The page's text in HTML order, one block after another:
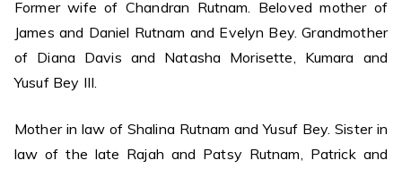
Former wife of Chandran Rutnam. Beloved mother of
James and Daniel Rutnam and Evelyn Bey. Grandmother
of Diana Davis and Natasha Morisette, Kumara and
Yusuf Bey III.
Mother in law of Shalina Rutnam and Yusuf Bey. Sister in
law of the late Rajah and Patsy Rutnam, Patrick and